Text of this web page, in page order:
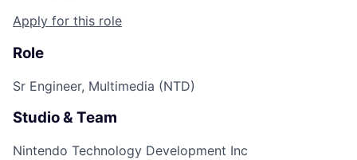
Apply for this role
Role
Sr Engineer, Multimedia (NTD)
Studio & Team
Nintendo Technology Development Inc